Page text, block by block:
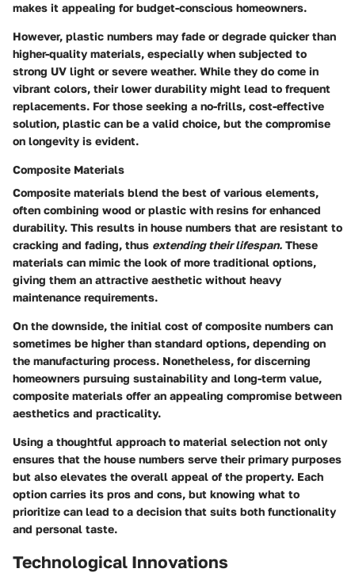
makes it appealing for budget-conscious homeowners.
However, plastic numbers may fade or degrade quicker than
higher-quality materials, especially when subjected to
strong UV light or severe weather. While they do come in
vibrant colors, their lower durability might lead to frequent
replacements. For those seeking a no-frills, cost-effective
solution, plastic can be a valid choice, but the compromise
on longevity is evident.
Composite Materials
Composite materials blend the best of various elements,
often combining wood or plastic with resins for enhanced
durability. This results in house numbers that are resistant to
cracking and fading, thus extending their lifespan. These
materials can mimic the look of more traditional options,
giving them an attractive aesthetic without heavy
maintenance requirements.
On the downside, the initial cost of composite numbers can
sometimes be higher than standard options, depending on
the manufacturing process. Nonetheless, for discerning
homeowners pursuing sustainability and long-term value,
composite materials offer an appealing compromise between
aesthetics and practicality.
Using a thoughtful approach to material selection not only
ensures that the house numbers serve their primary purposes
but also elevates the overall appeal of the property. Each
option carries its pros and cons, but knowing what to
prioritize can lead to a decision that suits both functionality
and personal taste.
Technological Innovations